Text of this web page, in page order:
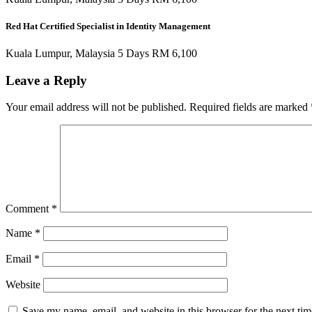
Red Hat Certified Specialist in Identity Management
Kuala Lumpur, Malaysia 5 Days RM 6,100
Leave a Reply
Your email address will not be published. Required fields are marked
Comment *
Name *
Email *
Website